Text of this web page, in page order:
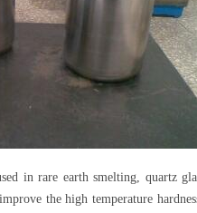
in rare earth smelting, quartz
the high temperature